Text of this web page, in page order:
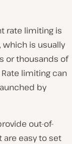
rate limiting is
is usually
or thousands of
limiting can
by
out-of-
easy to set